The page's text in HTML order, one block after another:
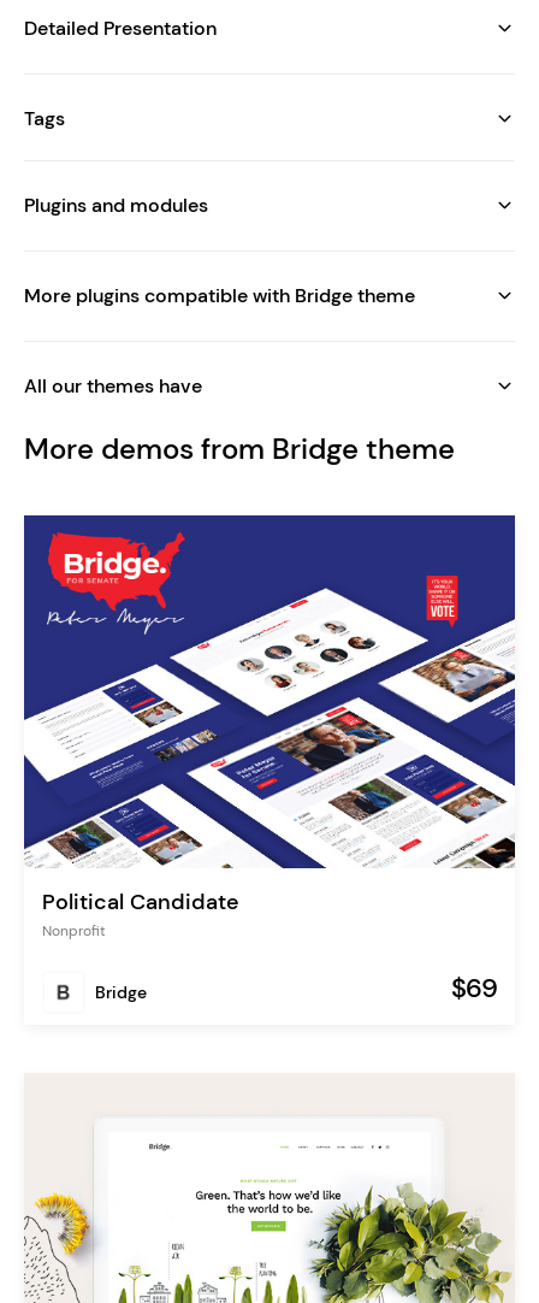
Detailed Presentation
Tags
Plugins and modules
More plugins compatible with Bridge theme
All our themes have
More demos from Bridge theme
Political Candidate
Nonprofit
Bridge $69